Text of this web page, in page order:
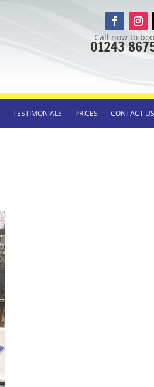
Call now to
01243
TESTIMONIALS PRICES CONTACT US